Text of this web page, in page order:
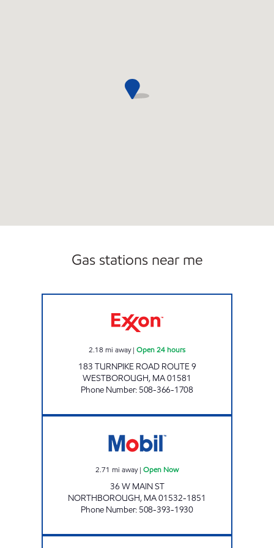
Gas stations near me
2.18 mi away| Open 24 hours
183 TURNPIKE ROAD ROUTE 9
WESTBOROUGH, MA01581
Phone Number: 508-366-1708
2.71 mi away| Open Now
36 W MAIN ST
NORTHBOROUGH, MA01532-1851
Phone Number: 508-393-1930